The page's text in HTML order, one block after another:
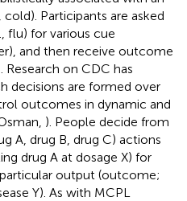
Participants are asked
flu) for various cue
and then receive outcome
on CDC has
decisions are formed over
outcomes in dynamic and
). People decide from
A, drug B, drug C) actions
drug A at dosage X) for
output (outcome;
Y). As with MCPL